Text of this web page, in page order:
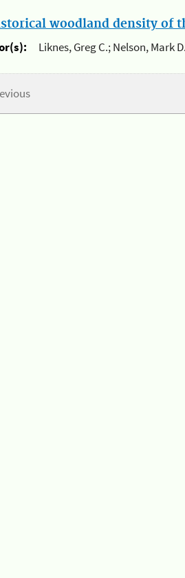
woodland density of
Liknes, Greg C.; Nelson, Mark